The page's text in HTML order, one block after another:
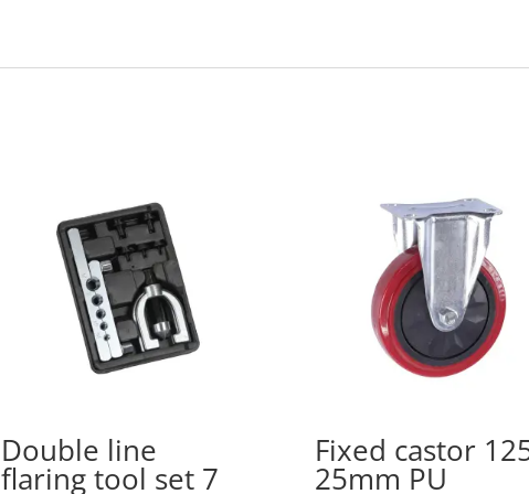
Double line
flaring tool set 7
Fixed castor
25mm PU